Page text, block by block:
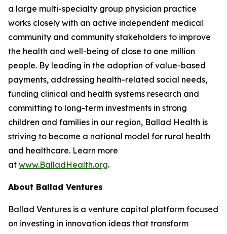
a large multi-specialty group physician practice
works closely with an active independent medical
community and community stakeholders to improve
the health and well-being of close to one million
people. By leading in the adoption of value-based
payments, addressing health-related social needs,
funding clinical and health systems research and
committing to long-term investments in strong
children and families in our region, Ballad Health is
striving to become a national model for rural health
and healthcare. Learn more
at www.BalladHealth.org.
About Ballad Ventures
Ballad Ventures is a venture capital platform focused
on investing in innovation ideas that transform